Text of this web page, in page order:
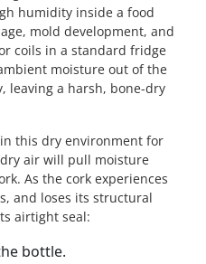
humidity inside a food
mold development, and
coils in a standard fridge
moisture out of the
leaving a harsh, bone-dry
this dry environment for
air will pull moisture
As the cork experiences
and loses its structural
airtight seal:
bottle.